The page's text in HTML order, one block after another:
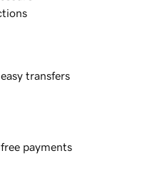
transfers
payments